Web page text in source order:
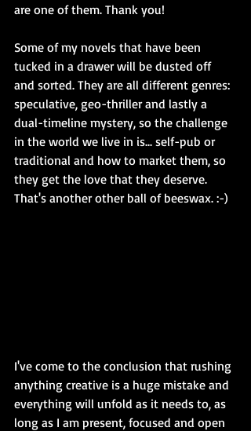
are one of them. Thank you!
Some of my novels that have been
tucked in a drawer will be dusted off
and sorted. They are all different genres:
speculative, geo-thriller and lastly a
dual-timeline mystery, so the challenge
in the world we live in is... self-pub or
traditional and how to market them, so
they get the love that they deserve.
That's another other ball of beeswax. :-)
I've come to the conclusion that rushing
anything creative is a huge mistake and
everything will unfold as it needs to, as
long as I am present, focused and open